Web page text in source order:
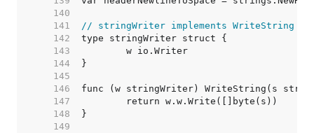
   140
   141
// stringWriter implements WriteString
   142
   143
   144
   145
   146
   147
   148
   149